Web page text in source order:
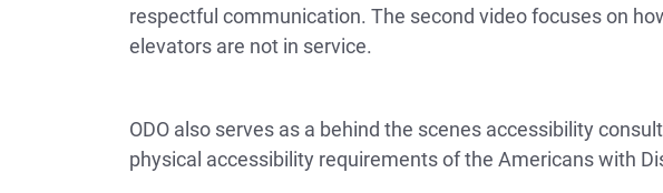
respectful communication. The second video focuses on
elevators are not in service.
ODO also serves as a behind the scenes accessibility
physical accessibility requirements of the Americans with